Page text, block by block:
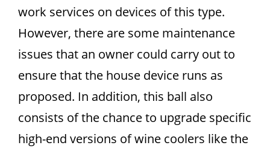
work services on devices of this type.
However, there are some maintenance
issues that an owner could carry out to
ensure that the house device runs as
proposed. In addition, this ball also
consists of the chance to upgrade specific
high-end versions of wine coolers like the